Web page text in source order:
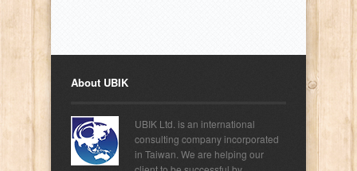
About UBIK
UBIK Ltd. is an international
consulting company incorporated
in Taiwan. We are helping our